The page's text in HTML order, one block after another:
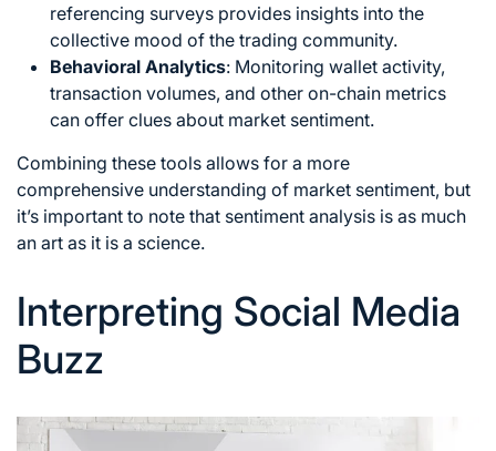
referencing surveys provides insights into the
collective mood of the trading community.
Behavioral Analytics: Monitoring wallet activity,
transaction volumes, and other on-chain metrics
can offer clues about market sentiment.
Combining these tools allows for a more
comprehensive understanding of market sentiment, but
it’s important to note that sentiment analysis is as much
an art as it is a science.
Interpreting Social Media
Buzz